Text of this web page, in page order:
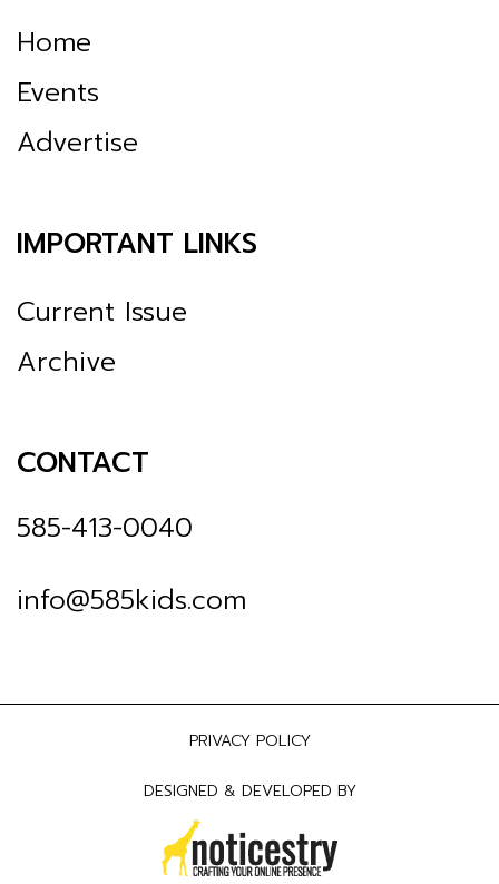
Home
Events
Advertise
IMPORTANT LINKS
Current Issue
Archive
CONTACT
585-413-0040
info@585kids.com
PRIVACY POLICY
DESIGNED & DEVELOPED BY